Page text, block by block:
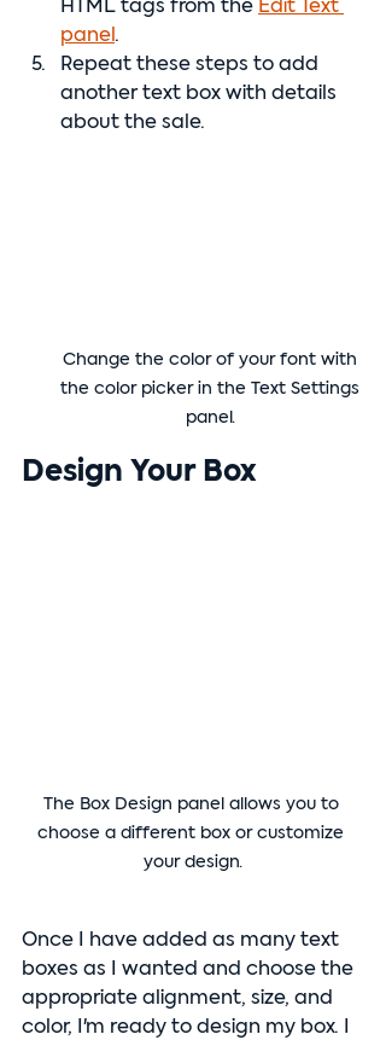
HTML tags from the Edit Text
panel .
Repeat these steps to add
another text box with details
about the sale.
Change the color of your font with
the color picker in the Text Settings
panel.
Design Your Box
The Box Design panel allows you to
choose a different box or customize
your design.
Once I have added as many text
boxes as I wanted and choose the
appropriate alignment, size, and
color, I'm ready to design my box. I